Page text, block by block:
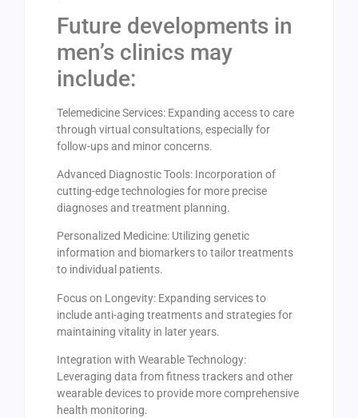
Future developments in
men’s clinics may
include:
Telemedicine Services: Expanding access to care
through virtual consultations, especially for
follow-ups and minor concerns.
Advanced Diagnostic Tools: Incorporation of
cutting-edge technologies for more precise
diagnoses and treatment planning.
Personalized Medicine: Utilizing genetic
information and biomarkers to tailor treatments
to individual patients.
Focus on Longevity: Expanding services to
include anti-aging treatments and strategies for
maintaining vitality in later years.
Integration with Wearable Technology:
Leveraging data from fitness trackers and other
wearable devices to provide more comprehensive
health monitoring.